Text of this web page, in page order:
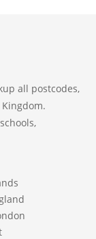
all postcodes,